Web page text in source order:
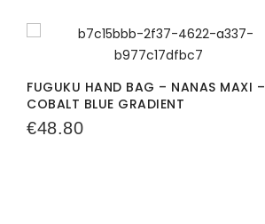
FUGUKU HAND BAG – NANAS MAXI –
COBALT BLUE GRADIENT
€48.80